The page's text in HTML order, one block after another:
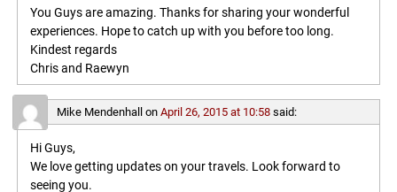
You Guys are amazing. Thanks for sharing your wonderful
experiences. Hope to catch up with you before too long.
Kindest regards
Chris and Raewyn
Mike Mendenhall on April 26, 2015 at 10:58 said:
Hi Guys,
We love getting updates on your travels. Look forward to
seeing you.